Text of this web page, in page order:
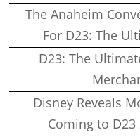
The Anaheim
For D23: The
D23: The
Disney Reveals
Coming to